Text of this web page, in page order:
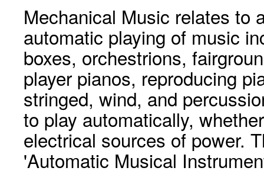
Mechanical Music relates to
automatic playing of music
boxes, orchestrions,
player pianos, reproducing
stringed, wind, and
to play automatically,
electrical sources of power.
'Automatic Musical